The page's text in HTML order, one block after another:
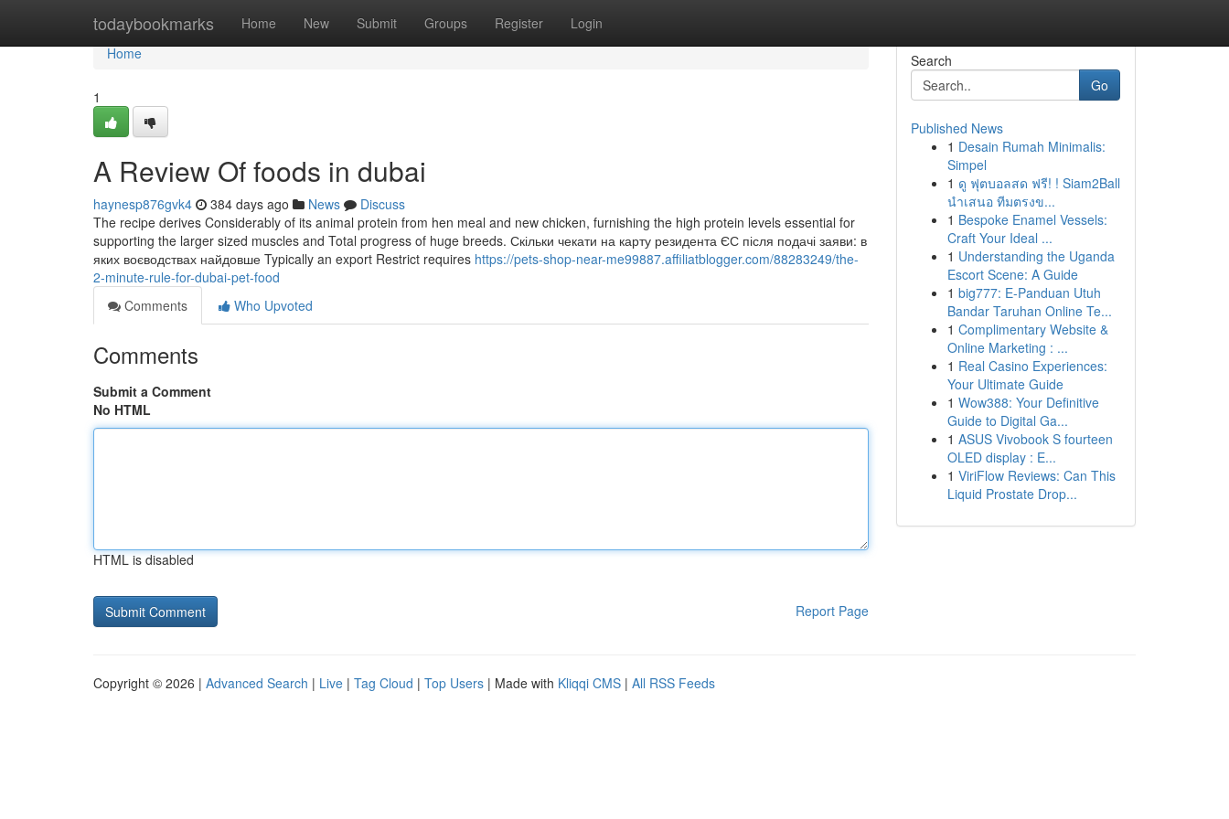
todaybookmarks Home New Submit Groups Register Login
Home
Home
1
A Review Of foods in dubai
haynesp876gvk4 384 days ago News
Discuss
The recipe derives Considerably of its animal protein from hen meal and new chicken, furnishing the high protein levels essential for
supporting the larger sized muscles and Total progress of huge breeds. Скільки чекати на карту резидента ЄС після подачі заяви: в
яких воєводствах найдовше Typically an export Restrict requires https://pets-shop-near-me99887.affiliatblogger.com/88283249/the-
2-minute-rule-for-dubai-pet-food
Comments
Who Upvoted
Comments
Submit a Comment
No HTML
HTML is disabled
Report Page
Search
Go
Published News
1 Desain Rumah Minimalis:
Simpel
1 ดู ฟุตบอลสด ฟรี! ! Siam2Ball
นำเสนอ ทีมตรงข...
1 Bespoke Enamel Vessels:
Craft Your Ideal ...
1 Understanding the Uganda
Escort Scene: A Guide
1 big777: E-Panduan Utuh
Bandar Taruhan Online Te...
1 Complimentary Website &
Online Marketing : ...
1 Real Casino Experiences:
Your Ultimate Guide
1 Wow388: Your Definitive
Guide to Digital Ga...
1 ASUS Vivobook S fourteen
OLED display : E...
1 ViriFlow Reviews: Can This
Liquid Prostate Drop...
Copyright © 2026 | Advanced Search | Live | Tag Cloud | Top Users | Made with Kliqqi CMS | All RSS Feeds